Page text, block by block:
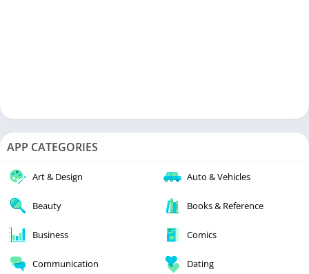
APP CATEGORIES
Art & Design Auto & Vehicles
Beauty Books & Reference
Business Comics
Communication Dating